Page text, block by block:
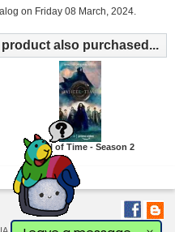
on Friday 08 March, 2024.
also purchased...
Wheel of Time - Season 2
. Powered by Love